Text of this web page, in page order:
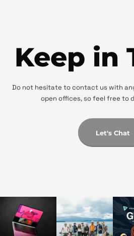
Keep in
Do not hesitate to contact us with
open offices, so feel free to
Let's Chat